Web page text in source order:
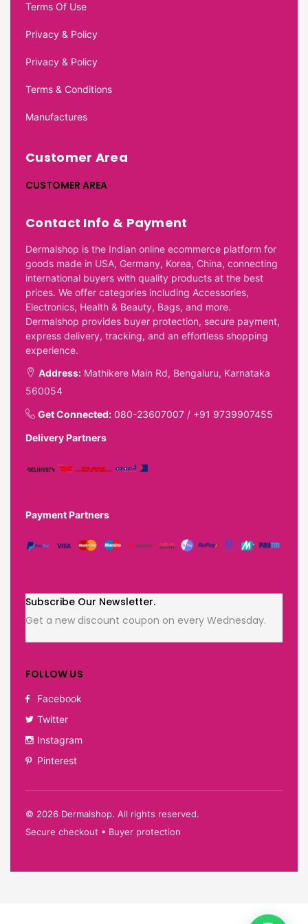
Terms Of Use
Privacy & Policy
Privacy & Policy
Terms & Conditions
Manufactures
Customer Area
CUSTOMER AREA
Contact Info & Payment
Dermalshop is the Indian online ecommerce platform for
goods made in USA, Germany, Korea, China, connecting
international buyers with quality products at the best
prices. We offer categories including Accessories,
Electronics, Health & Beauty, Bags, and more.
Dermalshop provides buyer protection, secure payment,
express delivery, tracking, and an effortless shopping
experience.
Address: Mathikere Main Rd, Bengaluru, Karnataka
560054
Get Connected: 080-23607007 / +91 9739907455
Delivery Partners
Payment Partners
Subscribe Our Newsletter.
Get a new discount coupon on every Wednesday.
FOLLOW US
Facebook
Twitter
Instagram
Pinterest
© 2026 Dermalshop. All rights reserved.
Secure checkout • Buyer protection